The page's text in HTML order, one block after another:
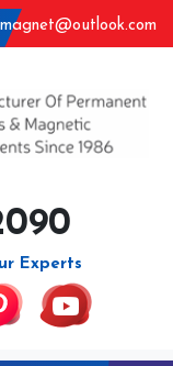
Experts